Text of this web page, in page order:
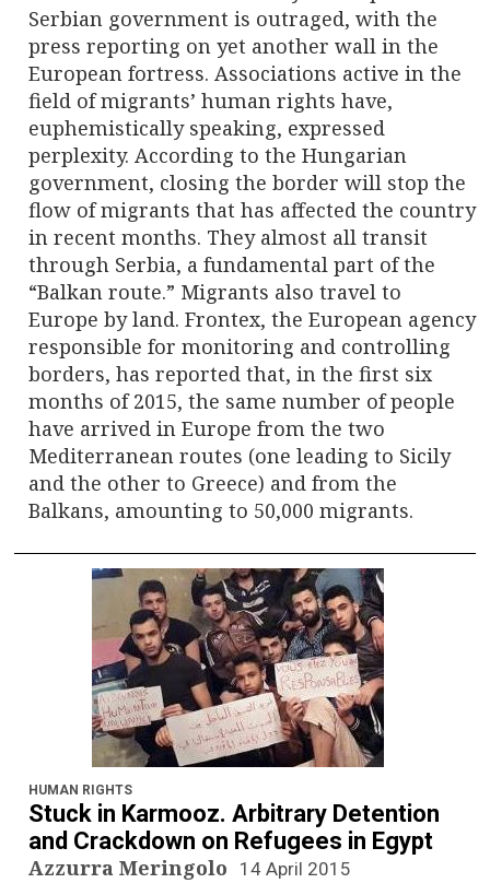
Serbian government is outraged, with the
press reporting on yet another wall in the
European fortress. Associations active in the
field of migrants’ human rights have,
euphemistically speaking, expressed
perplexity. According to the Hungarian
government, closing the border will stop the
flow of migrants that has affected the country
in recent months. They almost all transit
through Serbia, a fundamental part of the
“Balkan route.” Migrants also travel to
Europe by land. Frontex, the European agency
responsible for monitoring and controlling
borders, has reported that, in the first six
months of 2015, the same number of people
have arrived in Europe from the two
Mediterranean routes (one leading to Sicily
and the other to Greece) and from the
Balkans, amounting to 50,000 migrants.
HUMAN RIGHTS
Stuck in Karmooz. Arbitrary Detention
and Crackdown on Refugees in Egypt
Azzurra Meringolo 14 April 2015